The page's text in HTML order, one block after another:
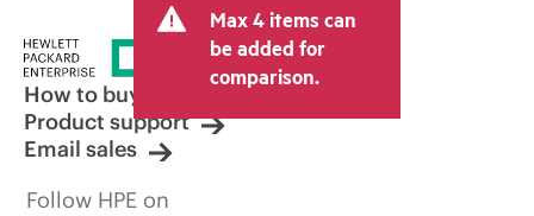
tax/VAT and shipping. The transactional
price set by the reseller may vary from
other resellers and the indicative price
displayed. Indicative pricing may include
limited-time promotional offers. HPE
reserves the right to make pricing
adjustments at any time for reasons
market conditions, product
Max 4 items can
be added for
comparison.
How to buy
Product support
Email sales
Follow HPE on